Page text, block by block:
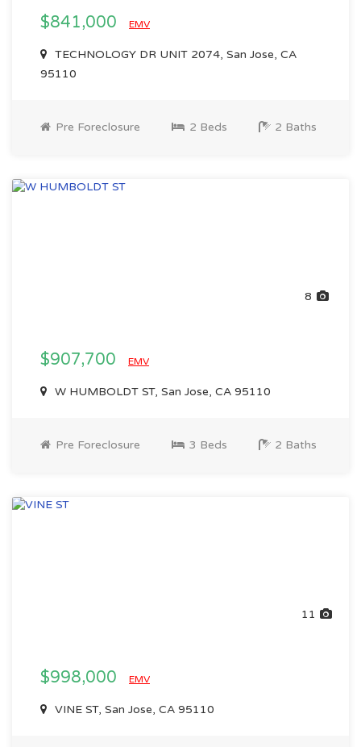
$841,000 EMV
TECHNOLOGY DR UNIT 2074, San Jose, CA
95110
Pre Foreclosure 2 Beds 2 Baths
8
$907,700 EMV
W HUMBOLDT ST, San Jose, CA 95110
Pre Foreclosure 3 Beds 2 Baths
11
$998,000 EMV
VINE ST, San Jose, CA 95110